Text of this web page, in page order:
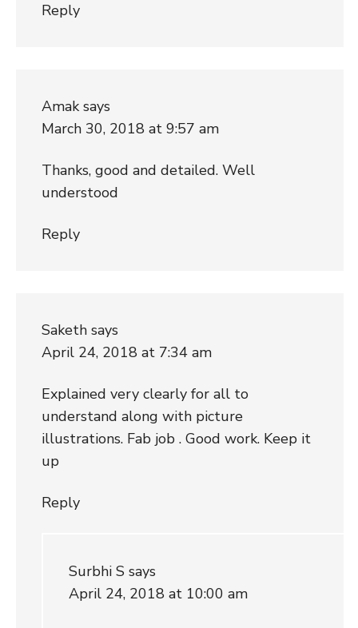
Reply
Amak says
March 30, 2018 at 9:57 am
Thanks, good and detailed. Well
understood
Reply
Saketh says
April 24, 2018 at 7:34 am
Explained very clearly for all to
understand along with picture
illustrations. Fab job . Good work. Keep it
up
Reply
Surbhi S says
April 24, 2018 at 10:00 am